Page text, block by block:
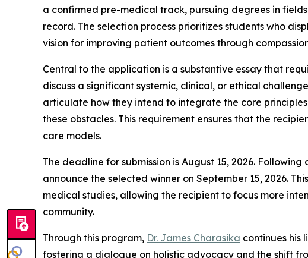
a confirmed pre-medical track, pursuing degrees in
record. The selection process prioritizes students who
vision for improving patient outcomes through
Central to the application is a substantive essay that
discuss a significant systemic, clinical, or ethical
articulate how they intend to integrate the core
these obstacles. This requirement ensures that the
care models.
The deadline for submission is August 15, 2026.
announce the selected winner on September 15, 2026.
medical studies, allowing the recipient to focus more
community.
Through this program, Dr. James Charasika continues his
fostering a dialogue on holistic advocacy and the shift